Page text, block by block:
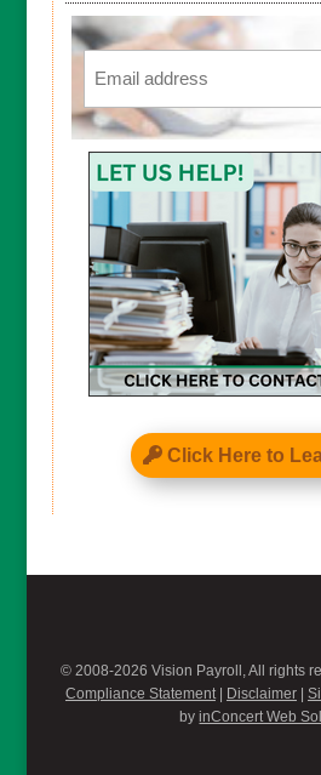
Email
CAPTCHA
Click Here to
© 2008-2026 Vision Payroll, All rights
Compliance Statement| Disclaimer|
byinConcert Web